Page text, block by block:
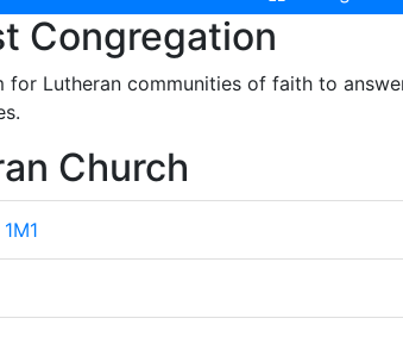
Congregation
for Lutheran communities of faith to
Church